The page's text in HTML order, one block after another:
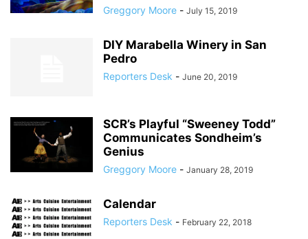
Greggory Moore - July 15, 2019
DIY Marabella Winery in San
Pedro
Reporters Desk - June 20, 2019
SCR’s Playful “Sweeney Todd”
Communicates Sondheim’s
Genius
Greggory Moore - January 28, 2019
Calendar
Reporters Desk - February 22, 2018